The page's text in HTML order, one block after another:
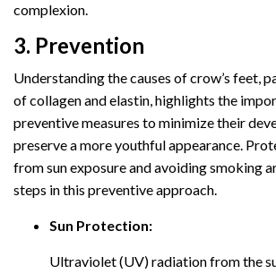
complexion.
3. Prevention
Understanding the causes of crow’s feet,
of collagen and elastin, highlights the
preventive measures to minimize their
preserve a more youthful appearance.
from sun exposure and avoiding smoking
steps in this preventive approach.
Sun Protection:
Ultraviolet (UV) radiation from the